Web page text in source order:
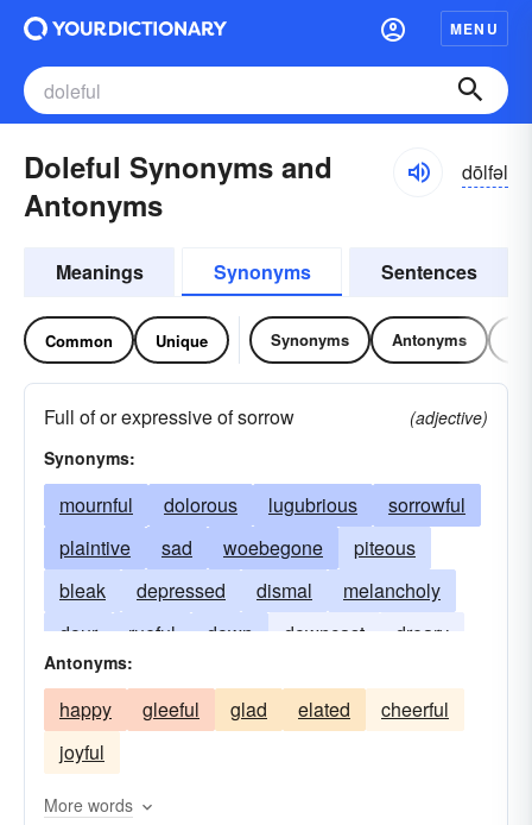
MENU
Doleful Synonyms and
Antonyms
dōlfəl
Meanings Synonyms Sentences
Common Unique Synonyms Antonyms
Full of or expressive of sorrow
(adjective)
Synonyms:
mournful dolorous lugubrious
sorrowful
plaintive
sad woebegone
piteous
bleak
depressed dismal
melancholy
dour
rueful down downcast
dreary
forlorn
unhappy
woe-begone
Antonyms:
happy gleeful glad elated
cheerful
joyful
More words